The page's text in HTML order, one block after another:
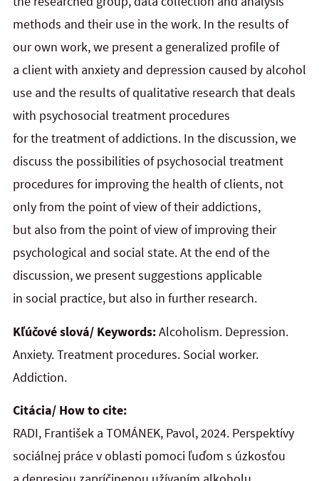
methods and their use in thework. In the results of
our own work, we present a generalized profile of
a client with anxiety and depression caused by alcohol
use and the results of qualitative research that deals
with psychosocial treatment procedures
forthetreatment of addictions. In the discussion, we
discuss the possibilities of psychosocial treatment
procedures for improving the health of clients, not
only from the point of view of their addictions,
but also from the point of view of improving their
psychological and social state. At the end of the
discussion, we present suggestions applicable
in social practice, but also in further research.
Kľúčové slová/ Keywords:Alcoholism. Depression.
Anxiety. Treatment procedures. Social worker.
Addiction.
Citácia/ How to cite:
RADI, František a TOMÁNEK, Pavol, 2024. Perspektívy
sociálnej práce v oblasti pomoci ľuďom s úzkosťou